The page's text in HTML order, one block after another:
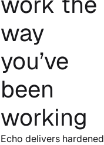
way
you’ve
been
working
Echo delivers hardened